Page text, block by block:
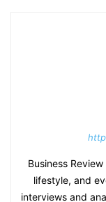
Business
lifestyle, and
interviews and